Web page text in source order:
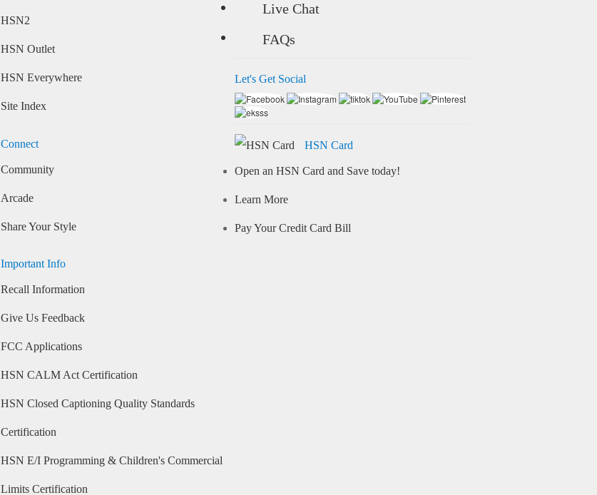
HSN2
HSN Outlet
HSN Everywhere
Site Index
Connect
Community
Arcade
Share Your Style
Important Info
Recall Information
Give Us Feedback
FCC Applications
HSN CALM Act Certification
HSN Closed Captioning Quality Standards
Certification
HSN E/I Programming & Children's Commercial
Limits Certification
Live Chat
FAQs
Let's Get Social
HSN Card
Open an HSN Card and Save today!
Learn More
Pay Your Credit Card Bill